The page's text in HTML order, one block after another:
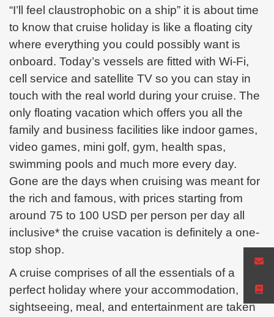
“I’ll feel claustrophobic on a ship” it is about time
to know that cruise holiday is like a floating city
where everything you could possibly want is
onboard. Today’s vessels are fitted with Wi-Fi,
cell service and satellite TV so you can stay in
touch with the real world during your cruise. The
only floating vacation which offers you all the
family and business facilities like indoor games,
video games, mini golf, gym, health spas,
swimming pools and much more every day.
Gone are the days when cruising was meant for
the rich and famous, with prices starting from
around 75 to 100 USD per person per day all
inclusive* the cruise vacation is definitely a one-
stop shop.
A cruise comprises of all the essentials of a
perfect holiday where your accommodation,
sightseeing, meal, and entertainment are taken